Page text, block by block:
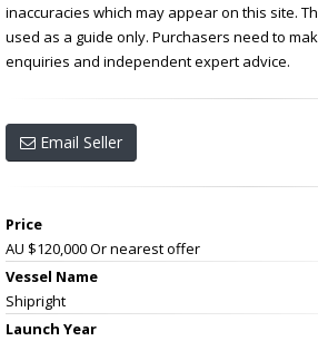
inaccuracies which may appear on this site.
used as a guide only. Purchasers need to
enquiries and independent expert advice.
Email Seller
Price
AU $120,000Or nearest offer
Vessel Name
Shipright
Launch Year